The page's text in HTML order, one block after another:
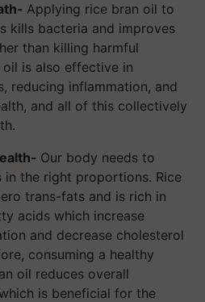
Applying rice bran oil to
kills bacteria and improves
than killing harmful
is also effective in
reducing inflammation, and
and all of this collectively
Our body needs to
in the right proportions. Rice
trans-fats and is rich in
acids which increase
and decrease cholesterol
consuming a healthy
oil reduces overall
is beneficial for the